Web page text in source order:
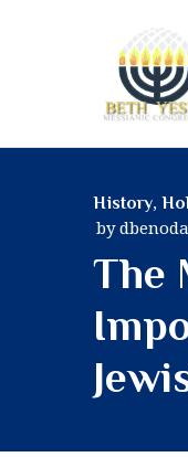
History,
by
The
ABOUT
OUR